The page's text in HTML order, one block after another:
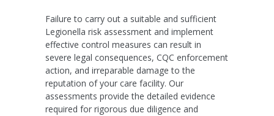
Failure to carry out a suitable and sufficient
Legionella risk assessment and implement
effective control measures can result in
severe legal consequences, CQC enforcement
action, and irreparable damage to the
reputation of your care facility. Our
assessments provide the detailed evidence
required for rigorous due diligence and